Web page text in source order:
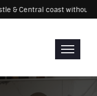
coast without any extra